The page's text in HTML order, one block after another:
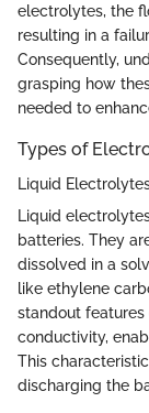
electrolytes, the
resulting in a
Consequently,
grasping how
needed to
Types of
Liquid
Liquid
batteries. They
dissolved in a
like ethylene
standout
conductivity,
This
discharging the